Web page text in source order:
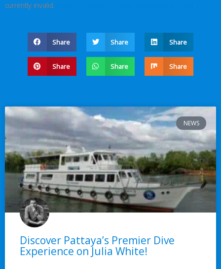
currently invalid.
.
Share Share Share
Share Share Share
NEWS
Discover Pattaya’s Premier Dive
Experience on Julia White!